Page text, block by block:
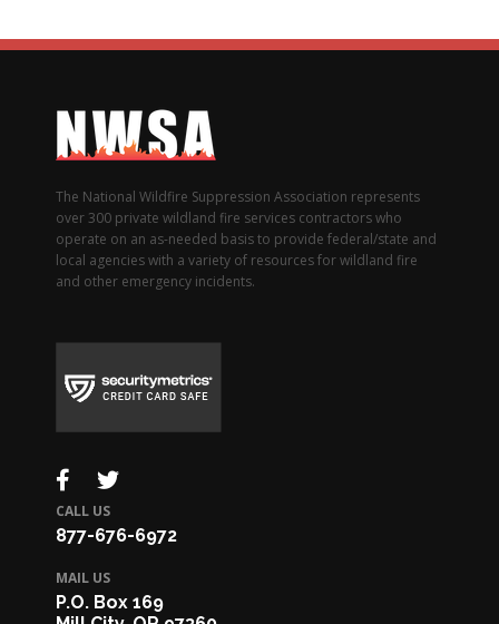
The National Wildfire Suppression Association represents
over 300 private wildland fire services contractors who
operate on an as-needed basis to provide federal/state and
local agencies with a variety of resources for wildland fire
and other emergency incidents.
CALL US
877-676-6972
MAIL US
P.O. Box 169